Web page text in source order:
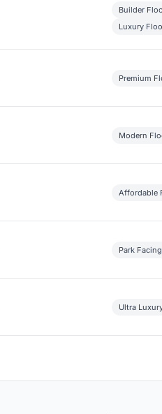
Builder
Luxury
Premium
Modern
Affordable
Park
Ultra